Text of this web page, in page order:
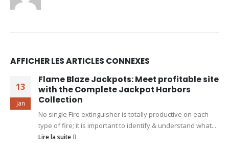
AFFICHER LES ARTICLES CONNEXES
13
Jan
Flame Blaze Jackpots: Meet profitable site
with the Complete Jackpot Harbors
Collection
No single Fire extinguisher is totally productive on each
type of fire; it is important to identify & understand what...
Lire la suite